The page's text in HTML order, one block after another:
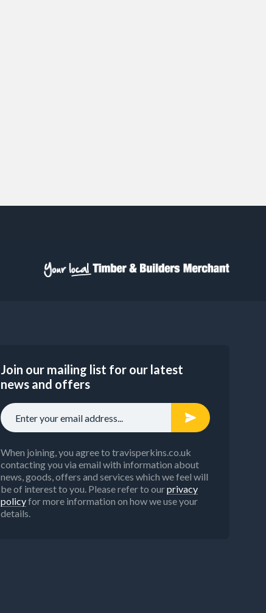
Join our mailing list for our latest
news and offers
When joining, you agree to travisperkins.co.uk
contacting you via email with information about
news, goods, offers and services which we feel will
be of interest to you. Please refer to ourprivacy
policyfor more information on how we use your
details.